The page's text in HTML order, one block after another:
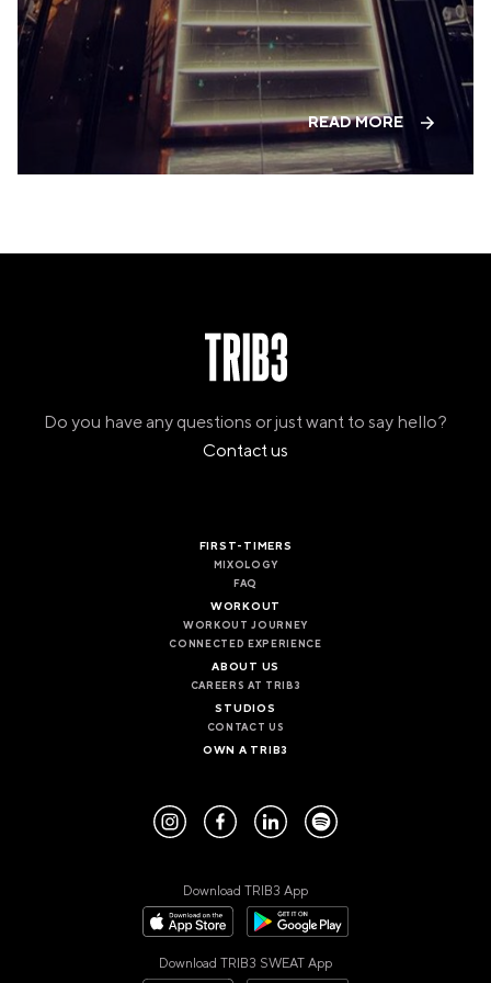
VALENCIA
GRAN VIA
UNITED KINGDOM
DEANSGATE
READ MORE
Do you have any questions or just want to say hello?
Contact us
FIRST-TIMERS
MIXOLOGY
FAQ
WORKOUT
WORKOUT JOURNEY
CONNECTED EXPERIENCE
ABOUT US
CAREERS AT TRIB3
STUDIOS
CONTACT US
OWN A TRIB3
Download TRIB3 App
Download TRIB3 SWEAT App